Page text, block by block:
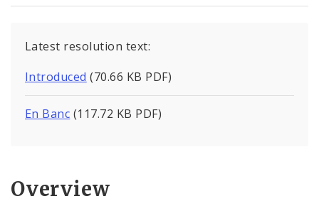
Latest resolution text:
Introduced (70.66 KB PDF)
En Banc (117.72 KB PDF)
Overview